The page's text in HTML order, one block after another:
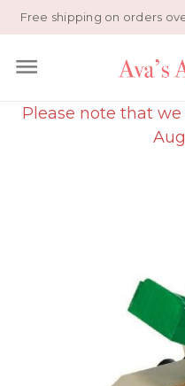
Free shipping on orders
Please note that